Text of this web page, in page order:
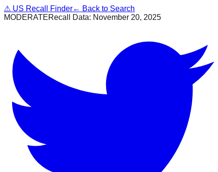
⚠ US Recall Finder← Back to Search
MODERATERecall Data: November 20, 2025